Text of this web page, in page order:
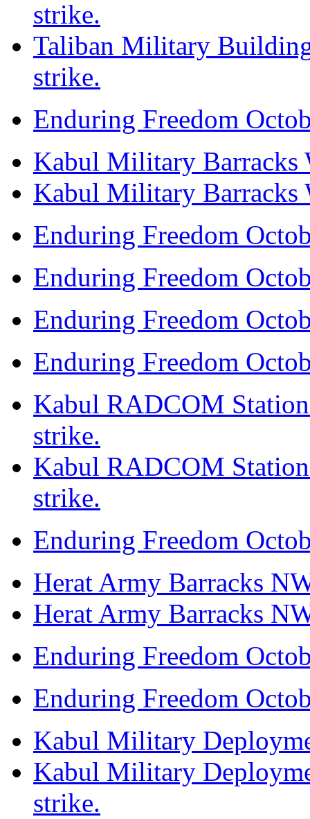
strike.
Taliban Military
strike.
Enduring Freedom
Kabul Military Barracks
Kabul Military Barracks
Enduring Freedom
Enduring Freedom
Enduring Freedom
Enduring Freedom
Kabul RADCOM
strike.
Kabul RADCOM
strike.
Enduring Freedom
Herat Army Barracks
Herat Army Barracks
Enduring Freedom
Enduring Freedom
Kabul Military
Kabul Military
strike.